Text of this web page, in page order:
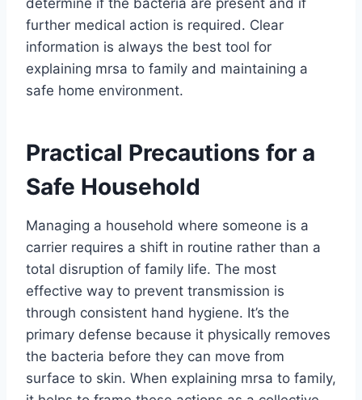
determine if the bacteria are present and if
further medical action is required. Clear
information is always the best tool for
explaining mrsa to family and maintaining a
safe home environment.
Practical Precautions for a
Safe Household
Managing a household where someone is a
carrier requires a shift in routine rather than a
total disruption of family life. The most
effective way to prevent transmission is
through consistent hand hygiene. It’s the
primary defense because it physically removes
the bacteria before they can move from
surface to skin. When explaining mrsa to family,